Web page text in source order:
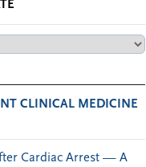
CLINICAL MEDICINE
Cardiac Arrest — A